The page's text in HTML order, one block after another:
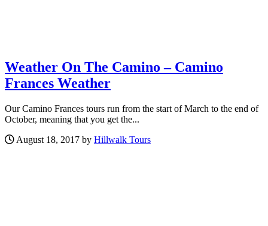
Weather On The Camino – Camino
Frances Weather
Our Camino Frances tours run from the start of March to the end of
October, meaning that you get the...
August 18, 2017 by Hillwalk Tours